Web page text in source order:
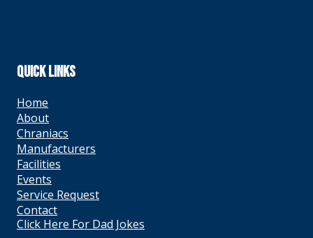
QUICK LINKS
Home
About
Chraniacs
Manufacturers
Facilities
Events
Service Request
Contact
Click Here For Dad Jokes